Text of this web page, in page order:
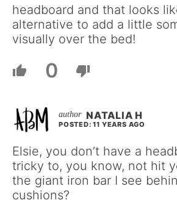
headboard and that looks
alternative to add a little
visually over the bed!
0
NATALIA H
POSTED: 11 YEARS AGO
Elsie, you don’t have a
tricky to, you know, not hit
the giant iron bar I see
cushions?